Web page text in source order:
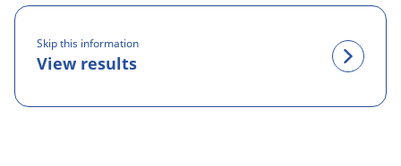
Skip this information
View results